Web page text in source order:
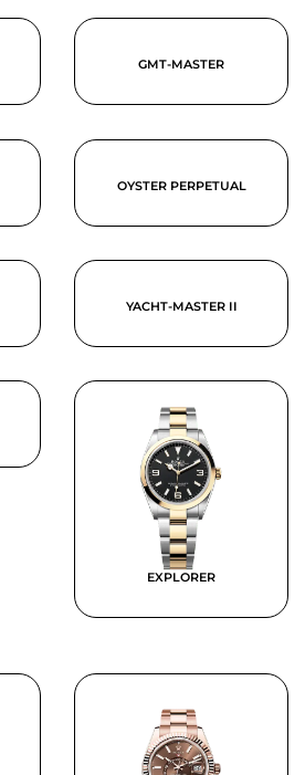
GMT-MASTER
OYSTER PERPETUAL
YACHT-MASTER II
EXPLORER